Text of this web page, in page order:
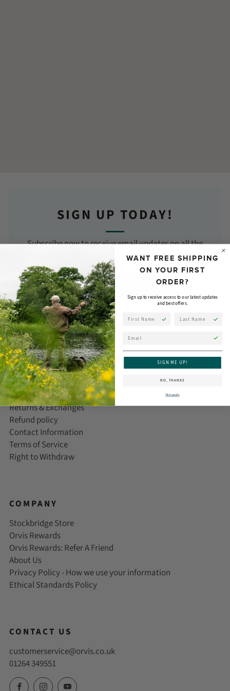
SIGN UP TODAY!
Subscribe now to receive email updates on all the
latest products, news, and events from Orvis!
SUBSCRIBE
CUSTOMER CARE
Help/FAQ
Delivery Information
Returns & Exchanges
Refund policy
Contact Information
Terms of Service
Right to Withdraw
COMPANY
Stockbridge Store
Orvis Rewards
Orvis Rewards: Refer A Friend
About Us
Privacy Policy - How we use your information
Ethical Standards Policy
CONTACT US
customerservice@orvis.co.uk
01264 349551
WANT FREE SHIPPING
ON YOUR FIRST
ORDER?
Sign up to receive access to our latest updates
and best offers.
SIGN ME UP!
NO, THANKS
T&Cs apply